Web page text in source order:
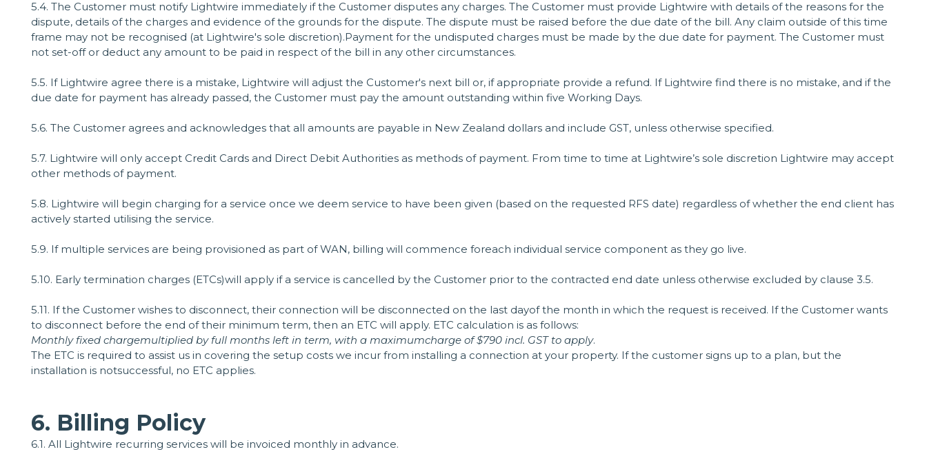
5.4. The Customer must notify Lightwire immediately if the Customer disputes any charges. The Customer must provide Lightwire with details of the reasons for the
dispute, details of the charges and evidence of the grounds for the dispute. The dispute must be raised before the due date of the bill. Any claim outside of this time
frame may not be recognised (at Lightwire's sole discretion).Payment for the undisputed charges must be made by the due date for payment. The Customer must
not set-off or deduct any amount to be paid in respect of the bill in any other circumstances.
5.5. If Lightwire agree there is a mistake, Lightwire will adjust the Customer's next bill or, if appropriate provide a refund. If Lightwire find there is no mistake, and if the
due date for payment has already passed, the Customer must pay the amount outstanding within five Working Days.
5.6. The Customer agrees and acknowledges that all amounts are payable in New Zealand dollars and include GST, unless otherwise specified.
5.7. Lightwire will only accept Credit Cards and Direct Debit Authorities as methods of payment. From time to time at Lightwire’s sole discretion Lightwire may accept
other methods of payment.
5.8. Lightwire will begin charging for a service once we deem service to have been given (based on the requested RFS date) regardless of whether the end client has
actively started utilising the service.
5.9. If multiple services are being provisioned as part of WAN, billing will commence foreach individual service component as they go live.
5.10. Early termination charges (ETCs)will apply if a service is cancelled by the Customer prior to the contracted end date unless otherwise excluded by clause 3.5.
5.11. If the Customer wishes to disconnect, their connection will be disconnected on the last dayof the month in which the request is received. If the Customer wants
to disconnect before the end of their minimum term, then an ETC will apply. ETC calculation is as follows:
Monthly fixed chargemultiplied by full months left in term, with a maximumcharge of $790 incl. GST to apply.
The ETC is required to assist us in covering the setup costs we incur from installing a connection at your property. If the customer signs up to a plan, but the
installation is notsuccessful, no ETC applies.
6. Billing Policy
6.1. All Lightwire recurring services will be invoiced monthly in advance.